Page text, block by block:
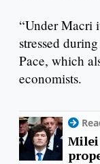
“Under Macri
stressed
Pace, which
economists.